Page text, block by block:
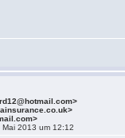
Mai 2013 um 12:12